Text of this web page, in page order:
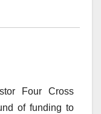
Four Cross
of funding to